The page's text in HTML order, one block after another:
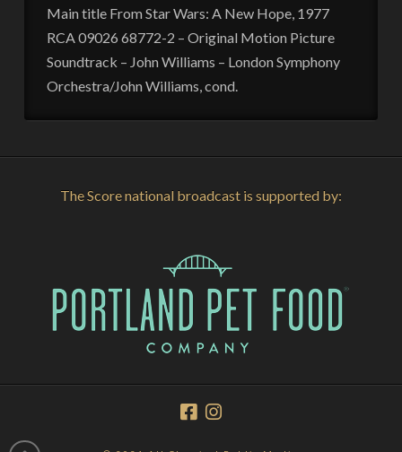
Main title From Star Wars: A New Hope, 1977
RCA 09026 68772-2 – Original Motion Picture
Soundtrack – John Williams – London Symphony
Orchestra/John Williams, cond.
The Score national broadcast is supported by: